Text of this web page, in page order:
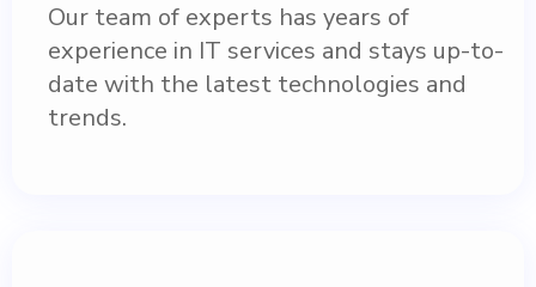
Our team of experts has years of
experience in IT services and stays up-to-
date with the latest technologies and
trends.